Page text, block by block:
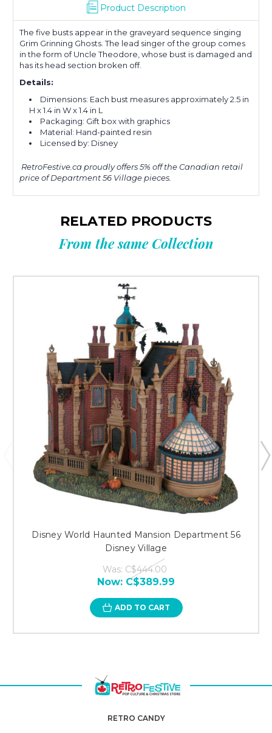
Product Description
The five busts appear in the graveyard sequence singing
Grim Grinning Ghosts. The lead singer of the group comes
in the form of Uncle Theodore, whose bust is damaged and
has its head section broken off.
Details:
Dimensions: Each bust measures approximately2.5 in
H x 1.4 in W x 1.4 in L
Packaging: Gift box with graphics
Material: Hand-painted resin
Licensed by: Disney
RetroFestive.ca proudly offers 5% off the Canadian retail
price of Department 56 Village pieces.
RELATED PRODUCTS
From the same Collection
Disney World Haunted Mansion Department 56
Disney Village
Was: C$444.00
Now: C$389.99
ADD TO CART
RETRO CANDY